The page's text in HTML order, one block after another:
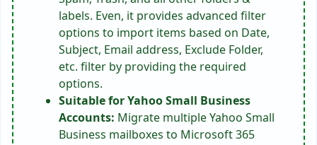
labels. Even, it provides advanced filter
options to import items based on Date,
Subject, Email address, Exclude Folder,
etc. filter by providing the required
options.
Suitable for Yahoo Small Business
Accounts: Migrate multiple Yahoo Small
Business mailboxes to Microsoft 365